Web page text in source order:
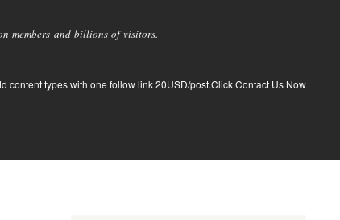
members and billions of visitors.
content types with one follow link 20USD/post.Click Contact Us Now